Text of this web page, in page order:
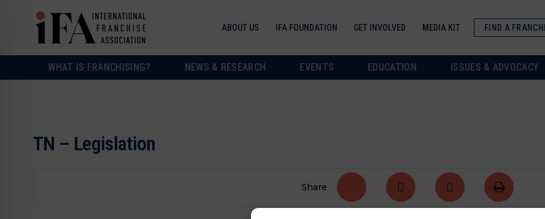
ABOUT US IFA FOUNDATION GET INVOLVED MEDIA KIT FIND A
WHAT IS FRANCHISING? NEWS & RESEARCH EVENTS EDUCATION ISSUES & ADVOCACY
TN – Legislation
Share